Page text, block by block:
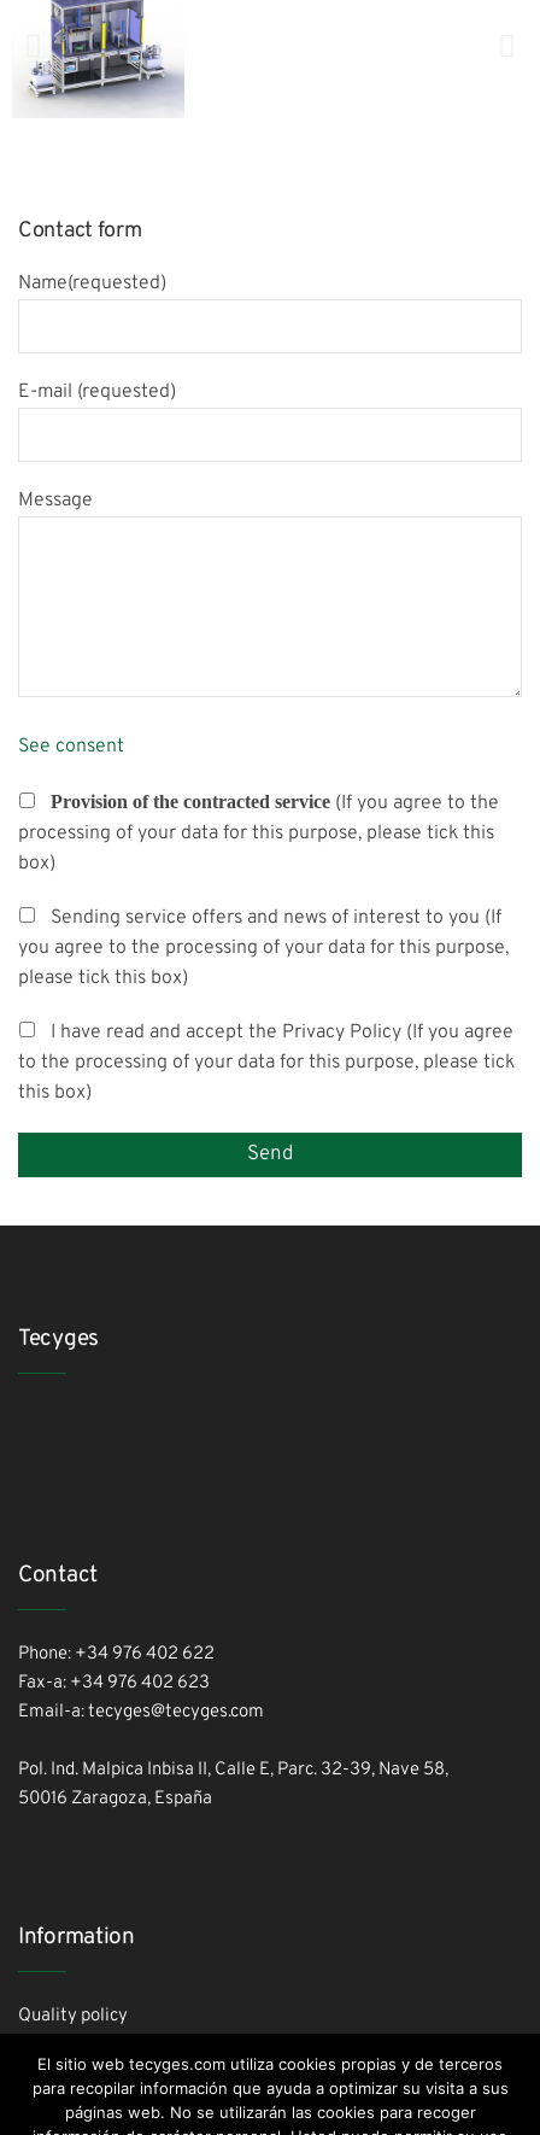
Contact form
Name(requested)
E-mail (requested)
Message
See consent
Provision of the contracted service (If you agree to the
processing of your data for this purpose, please tick this
box)
Sending service offers and news of interest to you (If
you agree to the processing of your data for this purpose,
please tick this box)
I have read and accept the Privacy Policy (If you agree
to the processing of your data for this purpose, please tick
this box)
Tecyges
Contact
Phone: +34 976 402 622
Fax-a: +34 976 402 623
Email-a: tecyges@tecyges.com
Pol. Ind. Malpica Inbisa II, Calle E, Parc. 32-39, Nave 58,
50016 Zaragoza, España
Information
Quality policy
Privacy policy
Legal advice
El sitio web tecyges.com utiliza cookies propias y de terceros
para recopilar información que ayuda a optimizar su visita a sus
páginas web. No se utilizarán las cookies para recoger